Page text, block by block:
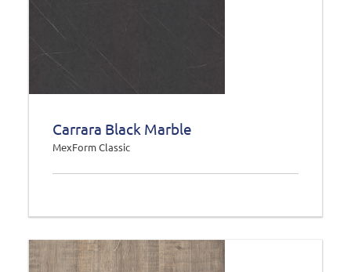
Carrara Black Marble
MexForm Classic